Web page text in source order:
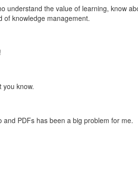
the value of learning, know
of knowledge management.
you know.
PDFs has been a big problem for me.